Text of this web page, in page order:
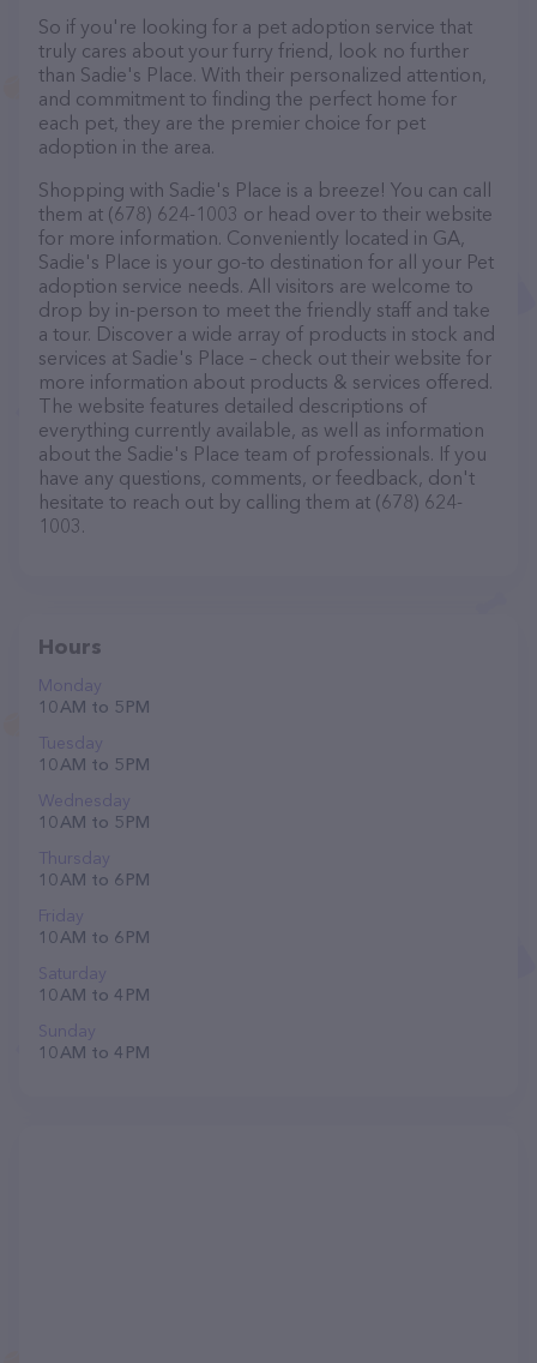
So if you're looking for a pet adoption service that
truly cares about your furry friend, look no further
than Sadie's Place. With their personalized attention,
and commitment to finding the perfect home for
each pet, they are the premier choice for pet
adoption in the area.
Shopping with Sadie's Place is a breeze! You can call
them at (678) 624-1003 or head over to their website
for more information. Conveniently located in GA,
Sadie's Place is your go-to destination for all your Pet
adoption service needs. All visitors are welcome to
drop by in-person to meet the friendly staff and take
a tour. Discover a wide array of products in stock and
services at Sadie's Place – check out their website for
more information about products & services offered.
The website features detailed descriptions of
everything currently available, as well as information
about the Sadie's Place team of professionals. If you
have any questions, comments, or feedback, don't
hesitate to reach out by calling them at (678) 624-
1003.
Hours
Monday
10 AM to 5 PM
Tuesday
10 AM to 5 PM
Wednesday
10 AM to 5 PM
Thursday
10 AM to 6 PM
Friday
10 AM to 6 PM
Saturday
10 AM to 4 PM
Sunday
10 AM to 4 PM